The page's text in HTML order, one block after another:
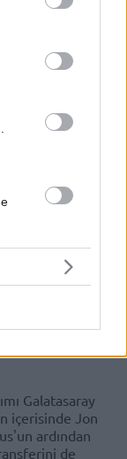
party tags to
below Google
James
Eurohoops
iki taraf da
Gibi
İçin
bugün
formayı
oldukça
Büyük Bir
Galatasaray
içerisinde Jon
ardından
de